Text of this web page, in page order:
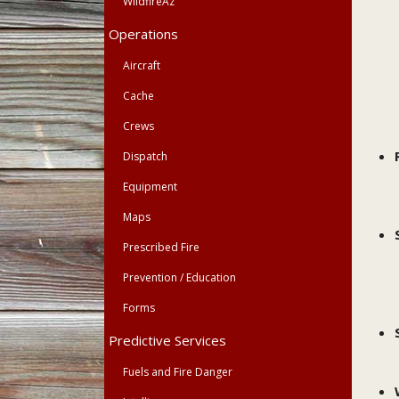
Operations
Aircraft
Cache
Crews
Dispatch
Equipment
Maps
Prescribed Fire
Prevention / Education
Forms
Predictive Services
Fuels and Fire Danger